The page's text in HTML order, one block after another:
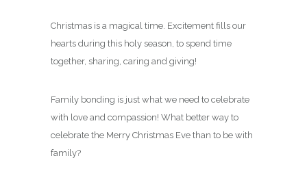
Christmas is a magical time. Excitement fills our
hearts during this holy season, to spend time
together, sharing, caring and giving!
Family bonding is just what we need to celebrate
with love and compassion! What better way to
celebrate the Merry Christmas Eve than to be with
family?